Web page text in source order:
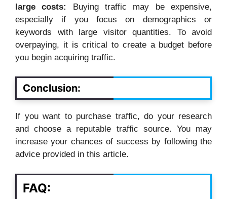
large costs:
Buying traffic may be expensive,
especially if you focus on demographics or
keywords with large visitor quantities. To avoid
overpaying, it is critical to create a budget before
you begin acquiring traffic.
Conclusion:
If you want to purchase traffic, do your research
and choose a reputable traffic source. You may
increase your chances of success by following the
advice provided in this article.
FAQ: